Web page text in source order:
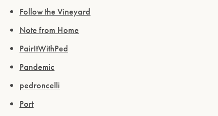
Follow the Vineyard
Note from Home
PairItWithPed
Pandemic
pedroncelli
Port